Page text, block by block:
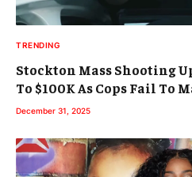
TRENDING
Stockton Mass Shooting
To $100K As Cops Fail To
December 31, 2025